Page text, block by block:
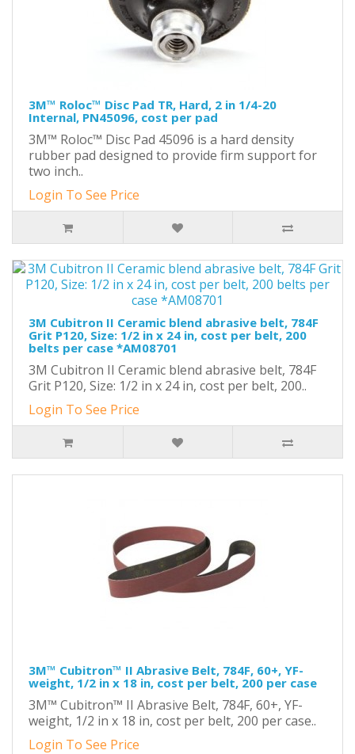
3M™ Roloc™ Disc Pad TR, Hard, 2 in 1/4-20
Internal, PN45096, cost per pad
3M™ Roloc™ Disc Pad 45096 is a hard density
rubber pad designed to provide firm support for
two inch..
Login To See Price
3M Cubitron II Ceramic blend abrasive belt, 784F
Grit P120, Size: 1/2 in x 24 in, cost per belt, 200
belts per case *AM08701
3M Cubitron II Ceramic blend abrasive belt, 784F
Grit P120, Size: 1/2 in x 24 in, cost per belt, 200..
Login To See Price
3M™ Cubitron™ II Abrasive Belt, 784F, 60+, YF-
weight, 1/2 in x 18 in, cost per belt, 200 per case
3M™ Cubitron™ II Abrasive Belt, 784F, 60+, YF-
weight, 1/2 in x 18 in, cost per belt, 200 per case..
Login To See Price